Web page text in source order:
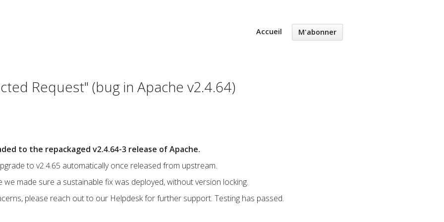
Accueil M'abonner
Request" (bug in Apache v2.4.64)
to the repackaged v2.4.64-3 release of Apache.
to v2.4.65 automatically once released from upstream.
made sure a sustainable fix was deployed, without version locking.
please reach out to our Helpdesk for further support. Testing has passed.